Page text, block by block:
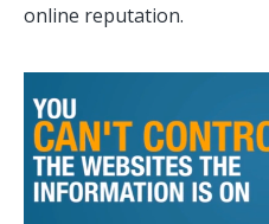
online reputation.